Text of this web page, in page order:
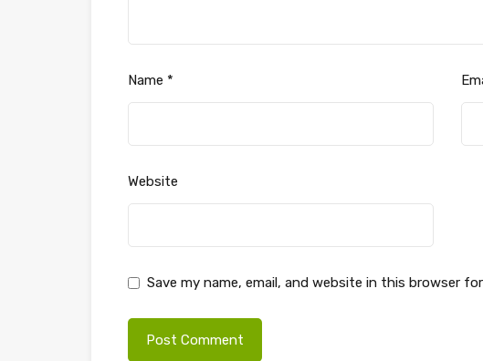
Name *
Website
Save my name, email, and website in this browser